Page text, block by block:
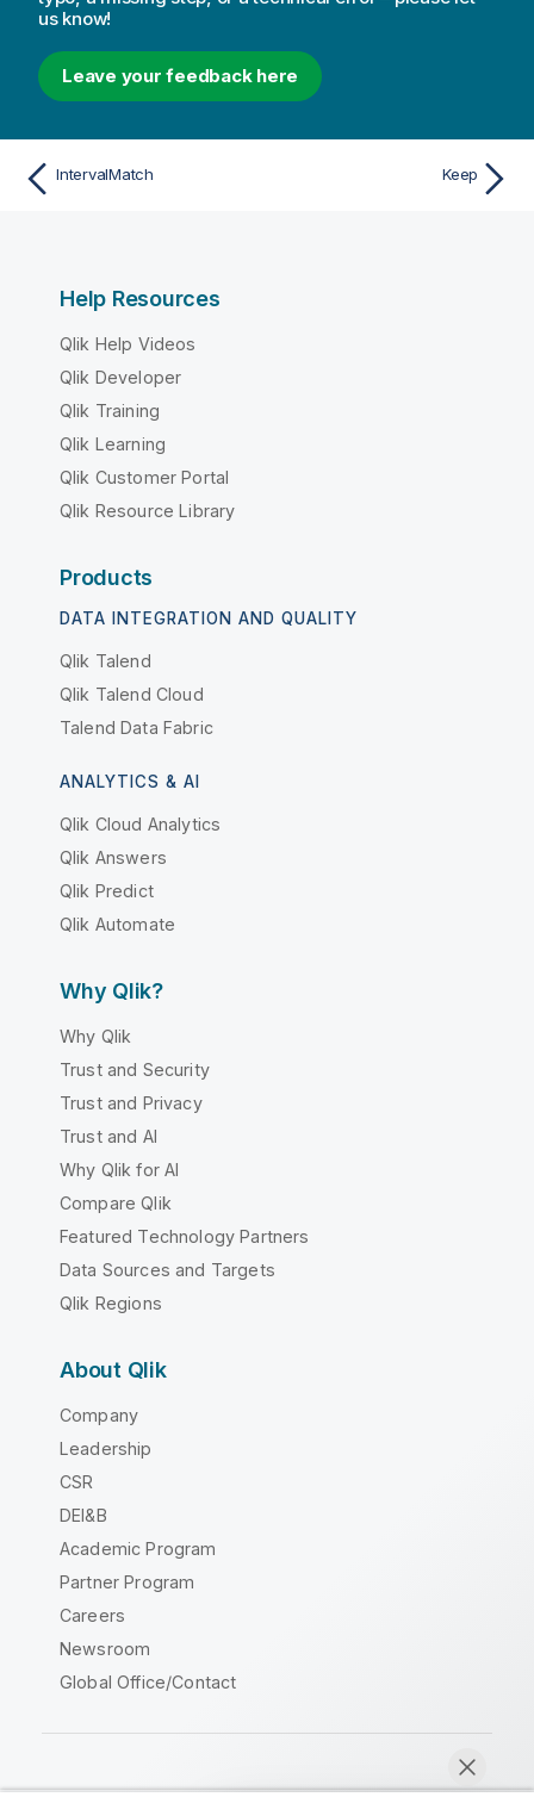
us know!
Leave your feedback here
IntervalMatch Keep
Help Resources
Qlik Help Videos
Qlik Developer
Qlik Training
Qlik Learning
Qlik Customer Portal
Qlik Resource Library
Products
DATA INTEGRATION AND QUALITY
Qlik Talend
Qlik Talend Cloud
Talend Data Fabric
ANALYTICS & AI
Qlik Cloud Analytics
Qlik Answers
Qlik Predict
Qlik Automate
Why Qlik?
Why Qlik
Trust and Security
Trust and Privacy
Trust and AI
Why Qlik for AI
Compare Qlik
Featured Technology Partners
Data Sources and Targets
Qlik Regions
About Qlik
Company
Leadership
CSR
DEI&B
Academic Program
Partner Program
Careers
Newsroom
Global Office/Contact